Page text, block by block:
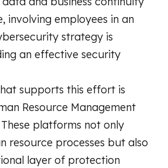
involving employees in an
strategy is
an effective security
supports this effort is
Resource Management
platforms not only
resource processes but also
layer of protection